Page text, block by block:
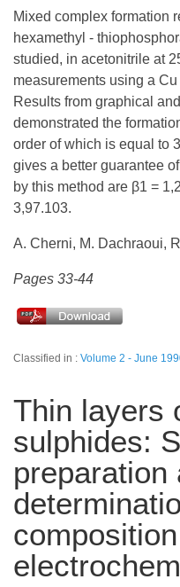
Mixed complex formation
hexamethyl -
studied, in acetonitrile at
measurements using a
Results from graphical
demonstrated the
order of which is equal to
gives a better guarantee
by this method are β1 =
3,97.103.
A. Cherni, M. Dachraoui,
Pages 33-44
Classified in : Volume 2 - June
Thin layers
sulphides:
preparation